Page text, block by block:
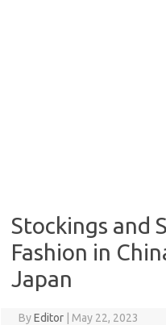
Stockings and
Fashion in
Japan
ByEditor May 22, 2023